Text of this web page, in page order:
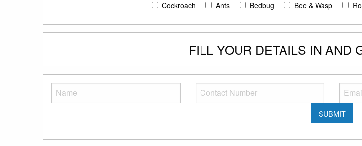
Cockroach Ants Bedbug Bee & Wasp
FILL YOUR DETAILS IN AND